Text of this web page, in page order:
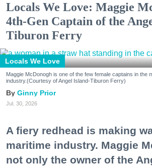
Locals We Love: Maggie
4th-Gen Captain of the
Tiburon Ferry
Locals We Love
Maggie McDonogh is one of the few female captains in the
industry.(Courtesy of Angel Island-Tiburon Ferry)
Ginny Prior
Jul. 30, 2026
A fiery redhead is making
maritime industry. Maggie
not only the owner of the